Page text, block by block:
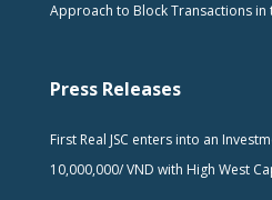
Approach to Block Transactions in
Press Releases
First Real JSC enters into an
10,000,000/ VND with High West